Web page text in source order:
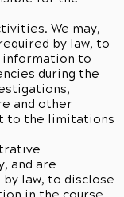
We may,
by law, to
information to
during the
and other
to the limitations
and are
law, to disclose